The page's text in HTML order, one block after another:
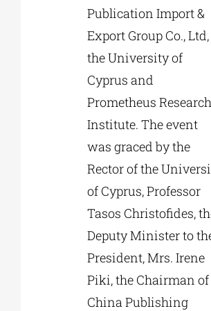
Publication Import &
Export Group Co., Ltd,
the University of
Cyprus and
Prometheus Research
Institute. The event
was graced by the
Rector of the
of Cyprus, Professor
Tasos Christofides,
Deputy Minister to
President, Mrs. Irene
Piki, the Chairman of
China Publishing